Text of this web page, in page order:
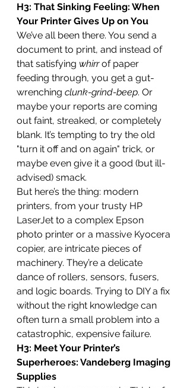
H3: That Sinking Feeling: When
Your Printer Gives Up on You
We’ve all been there. You send a
document to print, and instead of
that satisfying whirr of paper
feeding through, you get a gut-
wrenching clunk-grind-beep. Or
maybe your reports are coming
out faint, streaked, or completely
blank. It’s tempting to try the old
"turn it off and on again" trick, or
maybe even give it a good (but ill-
advised) smack.
But here’s the thing: modern
printers, from your trusty HP
LaserJet to a complex Epson
photo printer or a massive Kyocera
copier, are intricate pieces of
machinery. They’re a delicate
dance of rollers, sensors, fusers,
and logic boards. Trying to DIY a fix
without the right knowledge can
often turn a small problem into a
catastrophic, expensive failure.
H3: Meet Your Printer’s
Superheroes: Vandeberg Imaging
Supplies